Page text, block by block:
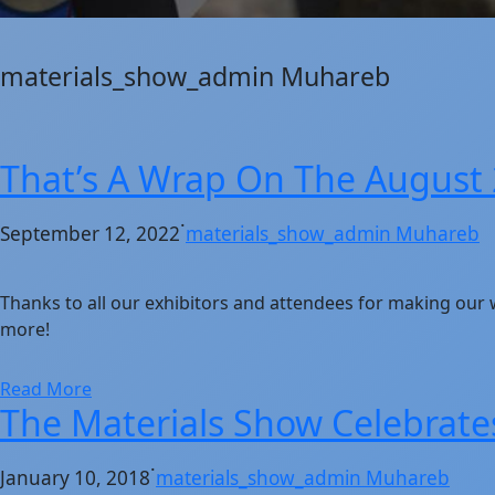
materials_show_admin Muhareb
That’s A Wrap On The
September 12, 2022·materials_show_admin Muhareb
Thanks to all our exhibitors and attendees for making
more!
Read More
The Materials Show
January 10, 2018·materials_show_admin Muhareb